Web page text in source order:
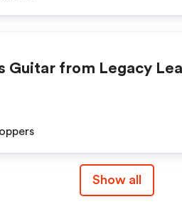
Guitar from Legacy
Show all